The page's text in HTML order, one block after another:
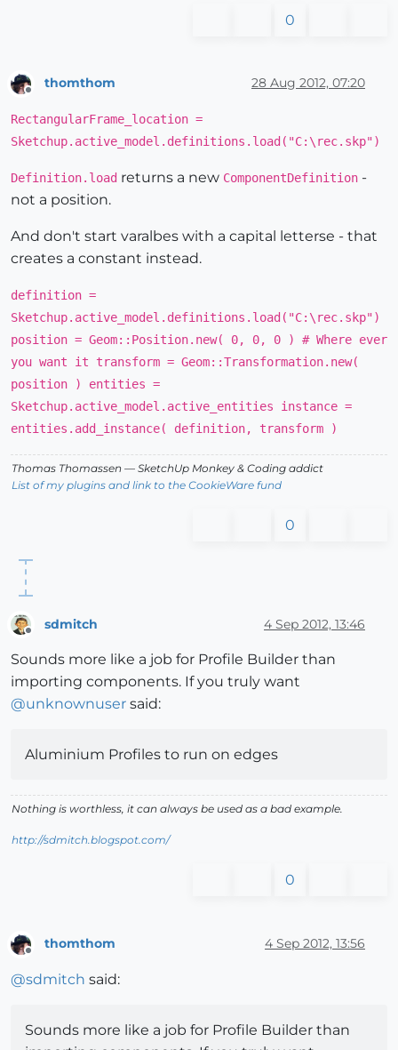
0
thomthom 28 Aug 2012, 07:20
RectangularFrame_location =
Sketchup.active_model.definitions.load("C:\rec.skp")
Definition.load returns a new ComponentDefinition -
not a position.
And don't start varalbes with a capital letterse - that
creates a constant instead.
definition =
Sketchup.active_model.definitions.load("C:\rec.skp")
position = Geom::Position.new( 0, 0, 0 ) # Where ever
you want it transform = Geom::Transformation.new(
position ) entities =
Sketchup.active_model.active_entities instance =
entities.add_instance( definition, transform )
Thomas Thomassen — SketchUp Monkey & Coding addict
List of my plugins and link to the CookieWare fund
0
sdmitch 4 Sep 2012, 13:46
Sounds more like a job for Profile Builder than
importing components. If you truly want
@unknownuser said:
Aluminium Profiles to run on edges
Nothing is worthless, it can always be used as a bad example.
http://sdmitch.blogspot.com/
0
thomthom 4 Sep 2012, 13:56
@sdmitch said:
Sounds more like a job for Profile Builder than